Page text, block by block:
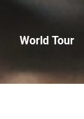
World Tour